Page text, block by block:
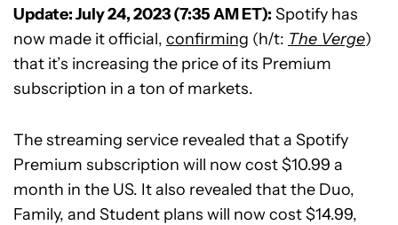
Update: July 24, 2023 (7:35 AM ET): Spotify has
now made it official, confirming (h/t: The Verge)
that it’s increasing the price of its Premium
subscription in a ton of markets.
The streaming service revealed that a Spotify
Premium subscription will now cost $10.99 a
month in the US. It also revealed that the Duo,
Family, and Student plans will now cost $14.99,